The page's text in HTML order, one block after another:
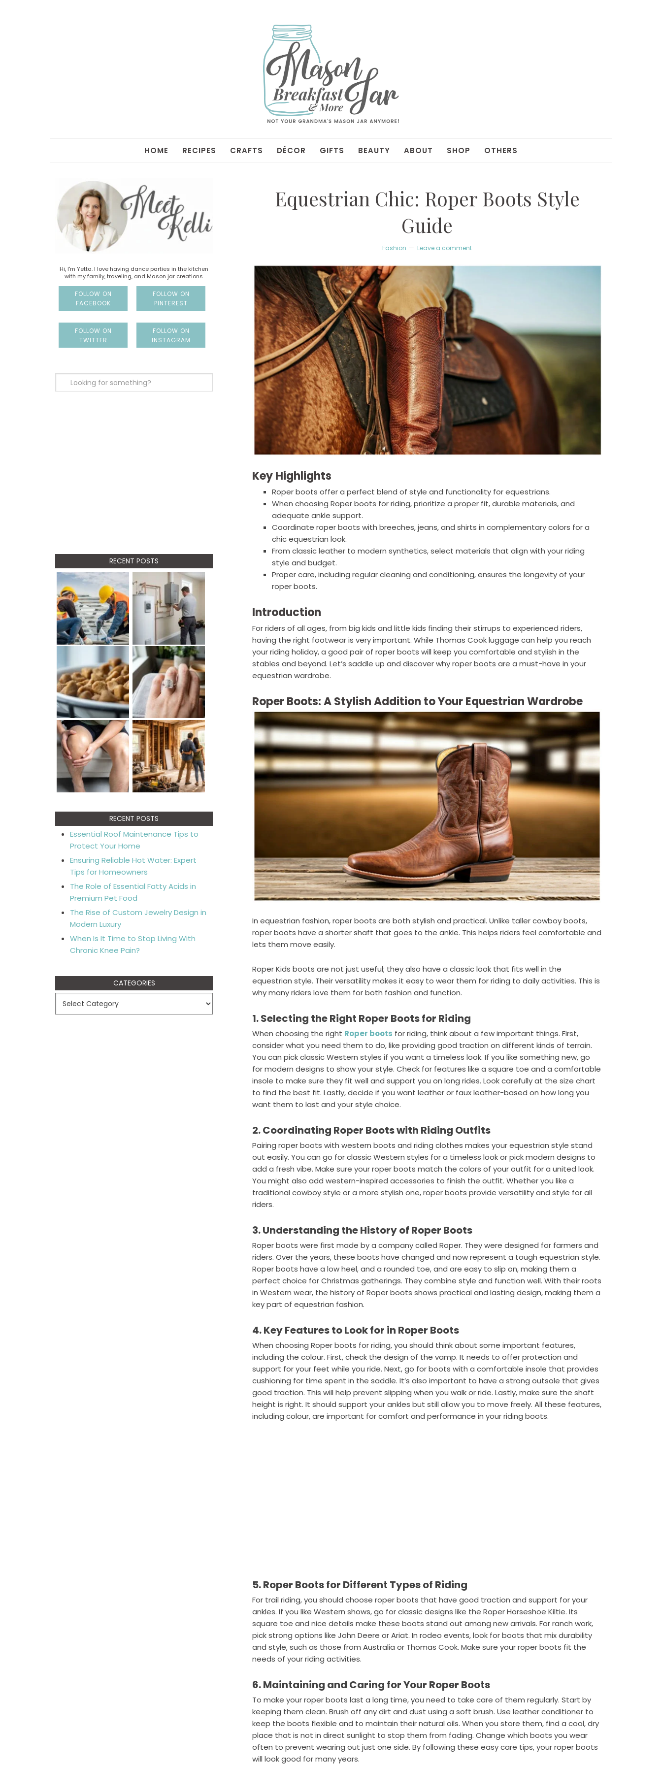
HOME RECIPES CRAFTS DÉCOR GIFTS BEAUTY ABOUT SHOP OTHERS
Equestrian Chic: Roper Boots Style
Guide
Fashion Leave a comment
Key Highlights
Roper boots offer a perfect blend of style and functionality for equestrians.
When choosing Roper boots for riding, prioritize a proper fit, durable materials, and
adequate ankle support.
Coordinate roper boots with breeches, jeans, and shirts in complementary colors for a
chic equestrian look.
From classic leather to modern synthetics, select materials that align with your riding
style and budget.
Proper care, including regular cleaning and conditioning, ensures the longevity of your
roper boots.
Introduction
For riders of all ages, from big kids and little kids finding their stirrups to experienced riders,
having the right footwear is very important. While Thomas Cook luggage can help you reach
your riding holiday, a good pair of roper boots will keep you comfortable and stylish in the
stables and beyond. Let’s saddle up and discover why roper boots are a must-have in your
equestrian wardrobe.
Roper Boots: A Stylish Addition to Your Equestrian Wardrobe
In equestrian fashion, roper boots are both stylish and practical. Unlike taller cowboy boots,
roper boots have a shorter shaft that goes to the ankle. This helps riders feel comfortable and
lets them move easily.
Roper Kids boots are not just useful; they also have a classic look that fits well in the
equestrian style. Their versatility makes it easy to wear them for riding to daily activities. This is
why many riders love them for both fashion and function.
1. Selecting the Right Roper Boots for Riding
When choosing the right Roper boots for riding, think about a few important things. First,
consider what you need them to do, like providing good traction on different kinds of terrain.
You can pick classic Western styles if you want a timeless look. If you like something new, go
for modern designs to show your style. Check for features like a square toe and a comfortable
insole to make sure they fit well and support you on long rides. Look carefully at the size chart
to find the best fit. Lastly, decide if you want leather or faux leather-based on how long you
want them to last and your style choice.
2. Coordinating Roper Boots with Riding Outfits
Pairing roper boots with western boots and riding clothes makes your equestrian style stand
out easily. You can go for classic Western styles for a timeless look or pick modern designs to
add a fresh vibe. Make sure your roper boots match the colors of your outfit for a united look.
You might also add western-inspired accessories to finish the outfit. Whether you like a
traditional cowboy style or a more stylish one, roper boots provide versatility and style for all
riders.
3. Understanding the History of Roper Boots
Roper boots were first made by a company called Roper. They were designed for farmers and
riders. Over the years, these boots have changed and now represent a tough equestrian style.
Roper boots have a low heel, and a rounded toe, and are easy to slip on, making them a
perfect choice for Christmas gatherings. They combine style and function well. With their roots
in Western wear, the history of Roper boots shows practical and lasting design, making them a
key part of equestrian fashion.
4. Key Features to Look for in Roper Boots
When choosing Roper boots for riding, you should think about some important features,
including the colour. First, check the design of the vamp. It needs to offer protection and
support for your feet while you ride. Next, go for boots with a comfortable insole that provides
cushioning for time spent in the saddle. It’s also important to have a strong outsole that gives
good traction. This will help prevent slipping when you walk or ride. Lastly, make sure the shaft
height is right. It should support your ankles but still allow you to move freely. All these features,
including colour, are important for comfort and performance in your riding boots.
5. Roper Boots for Different Types of Riding
For trail riding, you should choose roper boots that have good traction and support for your
ankles. If you like Western shows, go for classic designs like the Roper Horseshoe Kiltie. Its
square toe and nice details make these boots stand out among new arrivals. For ranch work,
pick strong options like John Deere or Ariat. In rodeo events, look for boots that mix durability
and style, such as those from Australia or Thomas Cook. Make sure your roper boots fit the
needs of your riding activities.
6. Maintaining and Caring for Your Roper Boots
To make your roper boots last a long time, you need to take care of them regularly. Start by
keeping them clean. Brush off any dirt and dust using a soft brush. Use leather conditioner to
keep the boots flexible and to maintain their natural oils. When you store them, find a cool, dry
place that is not in direct sunlight to stop them from fading. Change which boots you wear
often to prevent wearing out just one side. By following these easy care tips, your roper boots
will look good for many years.
Hi, I'm Yetta. I love having dance parties in the kitchen
with my family, traveling, and Mason jar creations.
FOLLOW ON
FACEBOOK
FOLLOW ON
PINTEREST
FOLLOW ON
TWITTER
FOLLOW ON
INSTAGRAM
RECENT POSTS
RECENT POSTS
Essential Roof Maintenance Tips to
Protect Your Home
Ensuring Reliable Hot Water: Expert
Tips for Homeowners
The Role of Essential Fatty Acids in
Premium Pet Food
The Rise of Custom Jewelry Design in
Modern Luxury
When Is It Time to Stop Living With
Chronic Knee Pain?
CATEGORIES